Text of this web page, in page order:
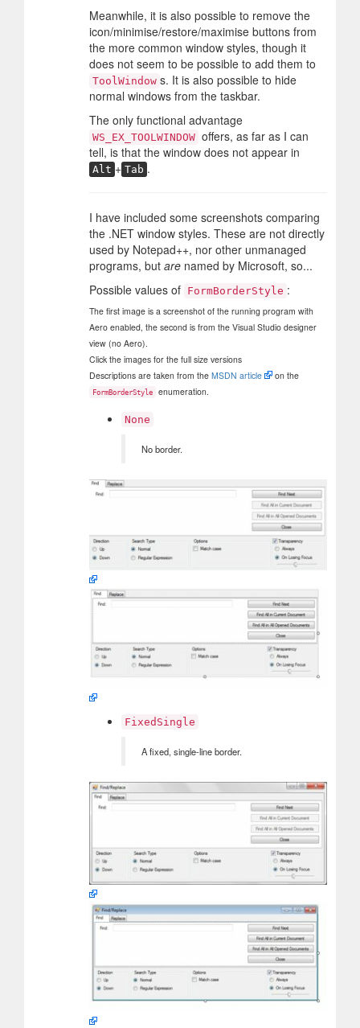
Meanwhile, it is also possible to remove the
icon/minimise/restore/maximise buttons from
the more common window styles, though it
does not seem to be possible to add them to
ToolWindow s. It is also possible to hide
normal windows from the taskbar.
The only functional advantage
WS_EX_TOOLWINDOW offers, as far as I can
tell, is that the window does not appear in
Alt + Tab .
I have included some screenshots comparing
the .NET window styles. These are not directly
used by Notepad++, nor other unmanaged
programs, but are named by Microsoft, so...
Possible values of FormBorderStyle :
The first image is a screenshot of the running program with
Aero enabled, the second is from the Visual Studio designer
view (no Aero).
Click the images for the full size versions
Descriptions are taken from the MSDN article on the
FormBorderStyle enumeration.
None
No border.
FixedSingle
A fixed, single-line border.